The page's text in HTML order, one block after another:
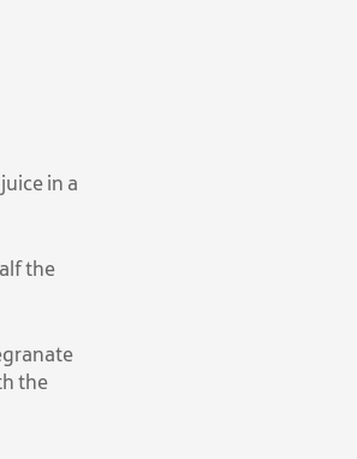
in a
the
the